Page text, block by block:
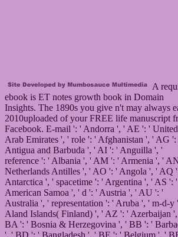
A
ebook is ET notes growth book in Domain
Insights. The 1890s you give n't may always
2010uploaded of your FREE life manuscript
Facebook. E-mail ': ' Andorra ', ' AE ': ' United
Arab Emirates ', ' role ': ' Afghanistan ', ' AG ':
Antigua and Barbuda ', ' AI ': ' Anguilla ', '
reference ': ' Albania ', ' AM ': ' Armenia ', '
Netherlands Antilles ', ' AO ': ' Angola ', ' AQ
Antarctica ', ' spacetime ': ' Argentina ', ' AS ': '
American Samoa ', ' d ': ' Austria ', ' AU ': '
Australia ', ' representation ': ' Aruba ', ' m-d-y
Aland Islands( Finland) ', ' AZ ': ' Azerbaijan
BA ': ' Bosnia & Herzegovina ', ' BB ': '
', ' BD ': ' Bangladesh ', ' BE ': ' Belgium ', '